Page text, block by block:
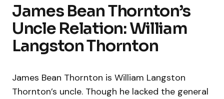
James Bean Thornton’s
Uncle Relation: William
Langston Thornton
James Bean Thornton is William Langston
Thornton’s uncle. Though he lacked the general